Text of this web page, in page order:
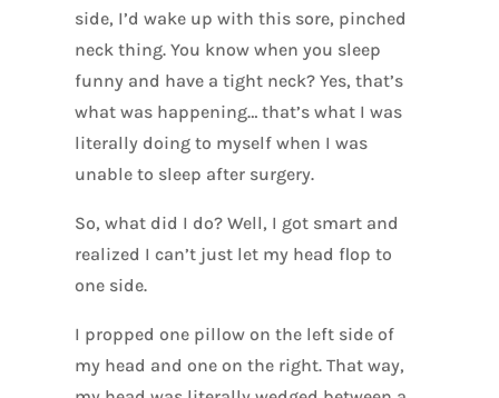
side, I’d wake up with this sore, pinched
neck thing. You know when you sleep
funny and have a tight neck? Yes, that’s
what was happening… that’s what I was
literally doing to myself when I was
unable to sleep after surgery.
So, what did I do? Well, I got smart and
realized I can’t just let my head flop to
one side.
I propped one pillow on the left side of
my head and one on the right. That way,